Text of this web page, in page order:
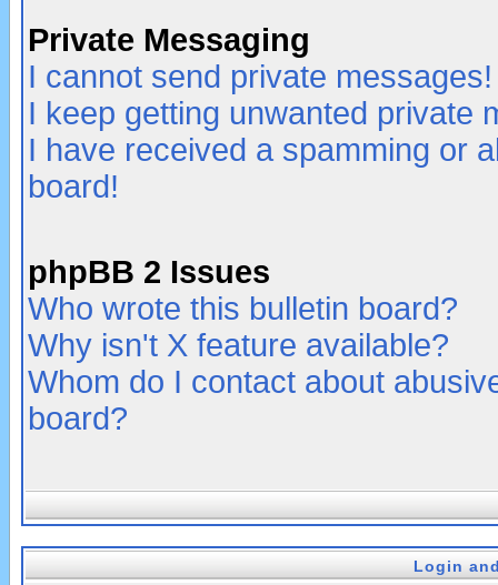
Private Messaging
I cannot send private messages!
I keep getting unwanted private
I have received a spamming or
board!
phpBB 2 Issues
Who wrote this bulletin board?
Why isn't X feature available?
Whom do I contact about
board?
Login